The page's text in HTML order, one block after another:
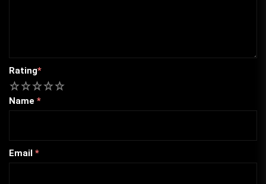
Rating*
5
4
3
2
Name *
Email *